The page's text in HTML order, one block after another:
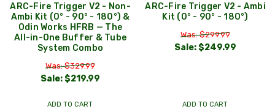
ARC-Fire Trigger V2 - Non-
Ambi Kit (0° - 90° - 180°) &
Odin Works HFRB — The
All-in-One Buffer & Tube
System Combo
Was: $329.99
Sale:$219.99
ADD TO CART
ARC-Fire Trigger V2 - Ambi
Kit (0° - 90° - 180°)
Was: $299.99
Sale:$249.99
ADD TO CART